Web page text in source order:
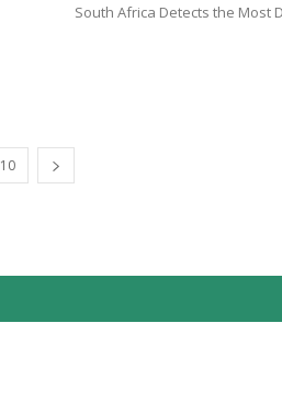
South Africa Detects the Most
10